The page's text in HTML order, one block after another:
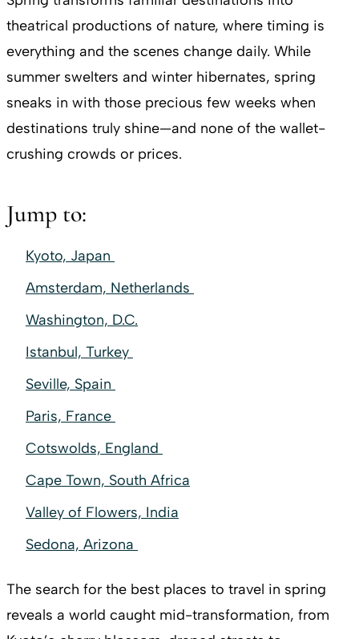
theatrical productions of nature, where timing is
everything and the scenes change daily. While
summer swelters and winter hibernates, spring
sneaks in with those precious few weeks when
destinations truly shine—and none of the wallet-
crushing crowds or prices.
Jump to:
Kyoto, Japan
Amsterdam, Netherlands
Washington, D.C.
Istanbul, Turkey
Seville, Spain
Paris, France
Cotswolds, England
Cape Town, South Africa
Valley of Flowers, India
Sedona, Arizona
The search for the best places to travel in spring
reveals a world caught mid-transformation, from